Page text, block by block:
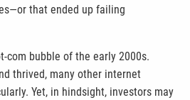
that ended up failing
com bubble of the early 2000s.
thrived, many other internet
Yet, in hindsight, investors may